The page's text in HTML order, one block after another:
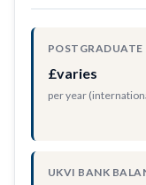
POSTGRADUATE
£varies
per year
UKVI BANK